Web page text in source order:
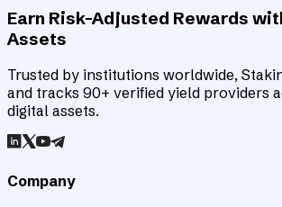
Earn Risk-Adjusted Rewards
Assets
Trusted by institutions worldwide,
and tracks 90+ verified yield providers
digital assets.
Company